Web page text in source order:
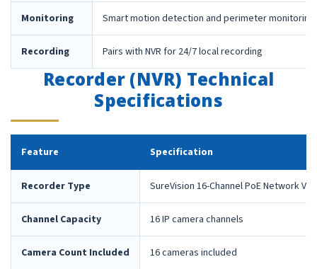
Monitoring Smart motion detection and perimeter monitoring
Recording Pairs with NVR for 24/7 local recording
Recorder (NVR) Technical
Specifications
Feature Specification
Recorder Type SureVision 16-Channel PoE Network
Channel Capacity 16 IP camera channels
Camera Count Included 16 cameras included